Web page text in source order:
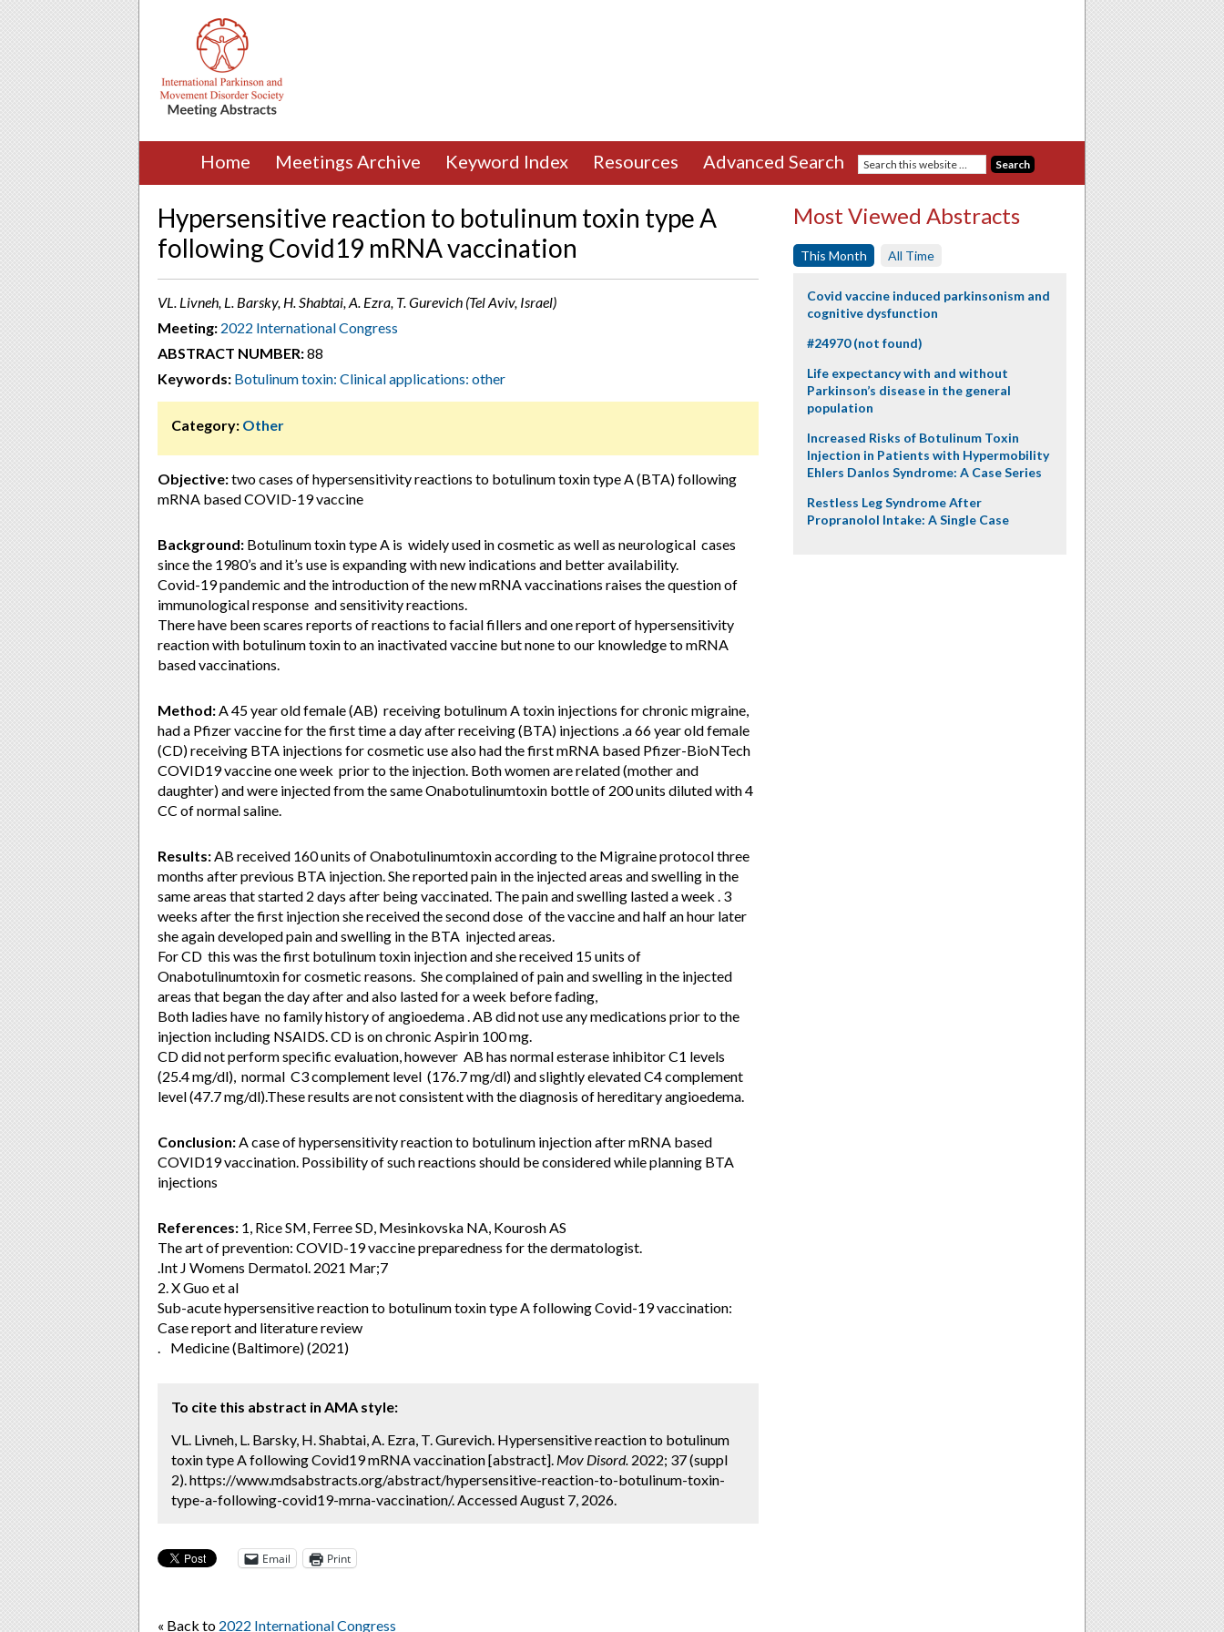
Home Meetings Archive Keyword Index Resources Advanced Search
Hypersensitive reaction to botulinum toxin type A
following Covid19 mRNA vaccination
VL. Livneh, L. Barsky, H. Shabtai, A. Ezra, T. Gurevich (Tel Aviv, Israel)
Meeting: 2022 International Congress
ABSTRACT NUMBER:88
Keywords: Botulinum toxin: Clinical applications: other
Category: Other
Objective:two cases of hypersensitivity reactions to botulinum toxin type A (BTA) following
mRNA based COVID-19 vaccine
Background: Botulinum toxin type A is widely used in cosmetic as well as neurological cases
since the 1980’s and it’s use is expanding with new indications and better availability.
Covid-19 pandemic and the introduction of the new mRNA vaccinations raises the question of
immunological response and sensitivity reactions.
There have been scares reports of reactions to facial fillers and one report of hypersensitivity
reaction with botulinum toxin to an inactivated vaccine but none to our knowledge to mRNA
based vaccinations.
Method:A 45 year old female (AB) receiving botulinum A toxin injections for chronic migraine,
had a Pfizer vaccine for the first time a day after receiving (BTA) injections .a 66 year old female
(CD) receiving BTA injections for cosmetic use also had the first mRNA based Pfizer-BioNTech
COVID19 vaccine one week prior to the injection. Both women are related (mother and
daughter) and were injected from the same Onabotulinumtoxin bottle of 200 units diluted with 4
CC of normal saline.
Results:AB received 160 units of Onabotulinumtoxin according to the Migraine protocol three
months after previous BTA injection. She reported pain in the injected areas and swelling in the
same areas that started 2 days after being vaccinated. The pain and swelling lasted a week . 3
weeks after the first injection she received the second dose of the vaccine and half an hour later
she again developed pain and swelling in the BTA injected areas.
For CD this was the first botulinum toxin injection and she received 15 units of
Onabotulinumtoxin for cosmetic reasons. She complained of pain and swelling in the injected
areas that began the day after and also lasted for a week before fading,
Both ladies have no family history of angioedema . AB did not use any medications prior to the
injection including NSAIDS. CD is on chronic Aspirin 100 mg.
CD did not perform specific evaluation, however AB has normal esterase inhibitor C1 levels
(25.4 mg/dl), normal C3 complement level (176.7 mg/dl) and slightly elevated C4 complement
level (47.7 mg/dl).These results are not consistent with the diagnosis of hereditary angioedema.
Conclusion:A case of hypersensitivity reaction to botulinum injection after mRNA based
COVID19 vaccination. Possibility of such reactions should be considered while planning BTA
injections
References: 1, Rice SM, Ferree SD, Mesinkovska NA, Kourosh AS
The art of prevention: COVID-19 vaccine preparedness for the dermatologist.
.Int J Womens Dermatol. 2021 Mar;7
2. X Guo et al
Sub-acute hypersensitive reaction to botulinum toxin type A following Covid-19 vaccination:
Case report and literature review
. Medicine (Baltimore) (2021)
To cite this abstract in AMA style:
VL. Livneh, L. Barsky, H. Shabtai, A. Ezra, T. Gurevich. Hypersensitive reaction to botulinum
toxin type A following Covid19 mRNA vaccination [abstract]. Mov Disord. 2022; 37 (suppl
2). https://www.mdsabstracts.org/abstract/hypersensitive-reaction-to-botulinum-toxin-
type-a-following-covid19-mrna-vaccination/. Accessed August 7, 2026.
Email Print
« Back to 2022 International Congress
Most Viewed Abstracts
This Month All Time
Covid vaccine induced parkinsonism and
cognitive dysfunction
#24970 (not found)
Life expectancy with and without
Parkinson’s disease in the general
population
Increased Risks of Botulinum Toxin
Injection in Patients with Hypermobility
Ehlers Danlos Syndrome: A Case Series
Restless Leg Syndrome After
Propranolol Intake: A Single Case